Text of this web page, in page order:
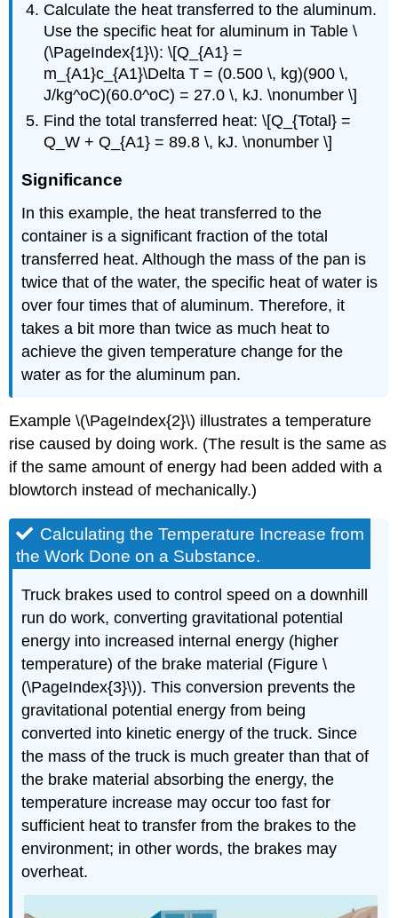
Calculate the heat transferred to the aluminum.
Use the specific heat for aluminum in Table \
(\PageIndex{1}\): \[Q_{A1} =
m_{A1}c_{A1}\Delta T = (0.500 \, kg)(900 \,
J/kg^oC)(60.0^oC) = 27.0 \, kJ. \nonumber \]
Find the total transferred heat: \[Q_{Total} =
Q_W + Q_{A1} = 89.8 \, kJ. \nonumber \]
Significance
In this example, the heat transferred to the
container is a significant fraction of the total
transferred heat. Although the mass of the pan is
twice that of the water, the specific heat of water is
over four times that of aluminum. Therefore, it
takes a bit more than twice as much heat to
achieve the given temperature change for the
water as for the aluminum pan.
Example \(\PageIndex{2}\) illustrates a temperature
rise caused by doing work. (The result is the same as
if the same amount of energy had been added with a
blowtorch instead of mechanically.)
Calculating the Temperature Increase from
the Work Done on a Substance.
Truck brakes used to control speed on a downhill
run do work, converting gravitational potential
energy into increased internal energy (higher
temperature) of the brake material (Figure \
(\PageIndex{3}\)). This conversion prevents the
gravitational potential energy from being
converted into kinetic energy of the truck. Since
the mass of the truck is much greater than that of
the brake material absorbing the energy, the
temperature increase may occur too fast for
sufficient heat to transfer from the brakes to the
environment; in other words, the brakes may
overheat.